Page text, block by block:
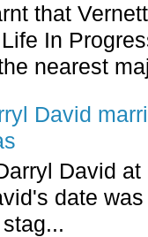
that
In
nearest
David
David
date